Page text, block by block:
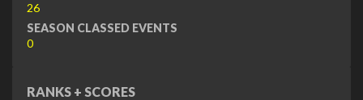
26
SEASON CLASSED EVENTS
0
RANKS + SCORES